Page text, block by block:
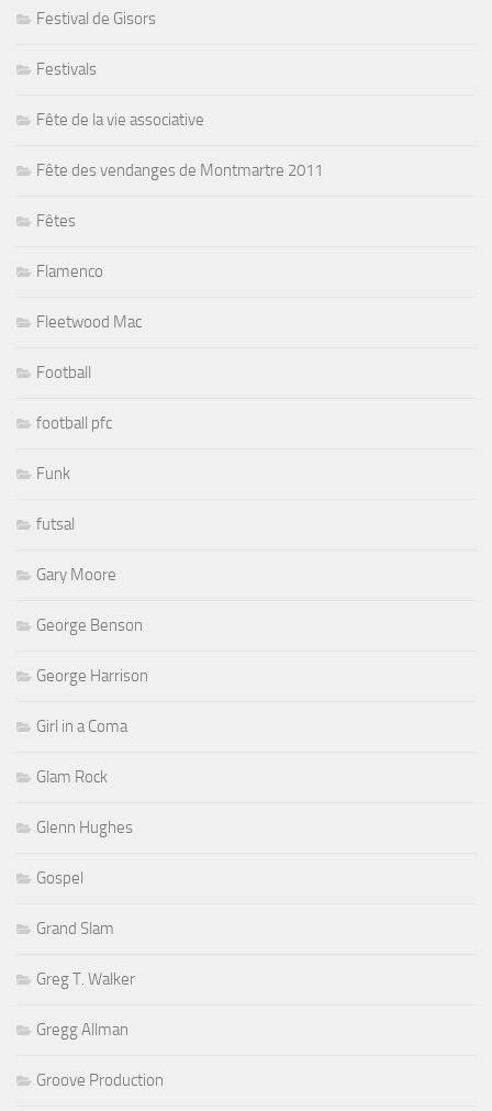
Festival de Gisors
Festivals
Fête de la vie associative
Fête des vendanges de Montmartre 2011
Fêtes
Flamenco
Fleetwood Mac
Football
football pfc
Funk
futsal
Gary Moore
George Benson
George Harrison
Girl in a Coma
Glam Rock
Glenn Hughes
Gospel
Grand Slam
Greg T. Walker
Gregg Allman
Groove Production